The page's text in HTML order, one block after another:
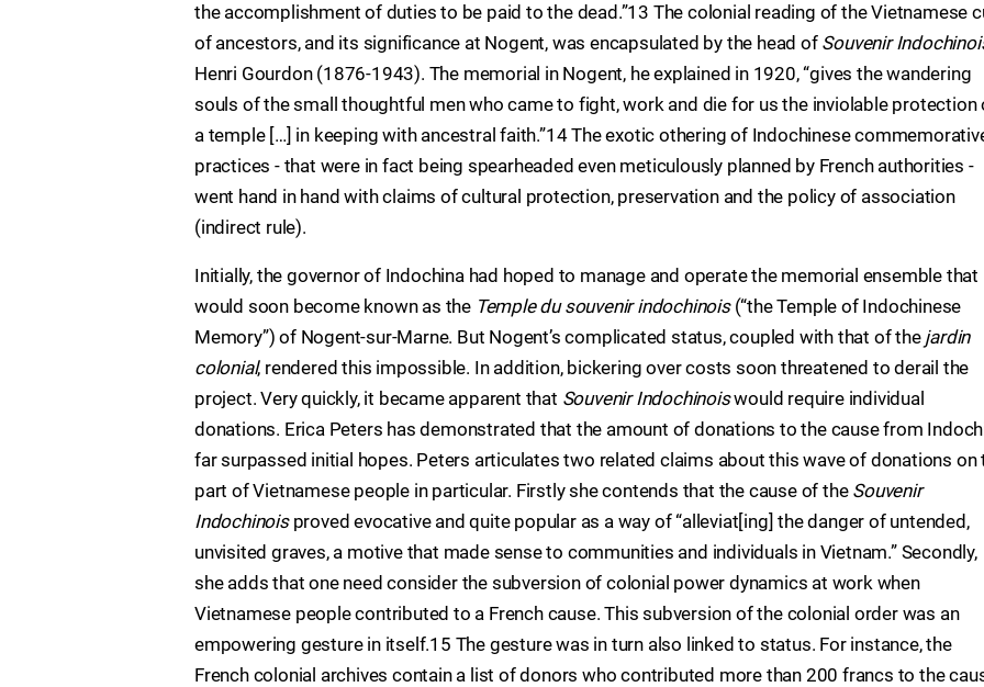
the accomplishment of duties to be paid to the dead.”13 The colonial reading of the Vietnamese
of ancestors, and its significance at Nogent, was encapsulated by the head of Souvenir
Henri Gourdon (1876-1943). The memorial in Nogent, he explained in 1920, “gives the wandering
souls of the small thoughtful men who came to fight, work and die for us the inviolable protection
a temple […] in keeping with ancestral faith.”14 The exotic othering of Indochinese
practices - that were in fact being spearheaded even meticulously planned by French authorities -
went hand in hand with claims of cultural protection, preservation and the policy of association
(indirect rule).
Initially, the governor of Indochina had hoped to manage and operate the memorial ensemble that
would soon become known as the Temple du souvenir indochinois (“the Temple of Indochinese
Memory”) of Nogent-sur-Marne. But Nogent’s complicated status, coupled with that of the jardin
colonial, rendered this impossible. In addition, bickering over costs soon threatened to derail the
project. Very quickly, it became apparent that Souvenir Indochinoiswould require individual
donations. Erica Peters has demonstrated that the amount of donations to the cause from
far surpassed initial hopes. Peters articulates two related claims about this wave of donations on
part of Vietnamese people in particular. Firstly she contends that the cause of the Souvenir
Indochinois proved evocative and quite popular as a way of “alleviat[ing] the danger of untended,
unvisited graves, a motive that made sense to communities and individuals in Vietnam.” Secondly,
she adds that one need consider the subversion of colonial power dynamics at work when
Vietnamese people contributed to a French cause. This subversion of the colonial order was an
empowering gesture in itself.15 The gesture was in turn also linked to status. For instance, the
French colonial archives contain a list of donors who contributed more than 200 francs to the